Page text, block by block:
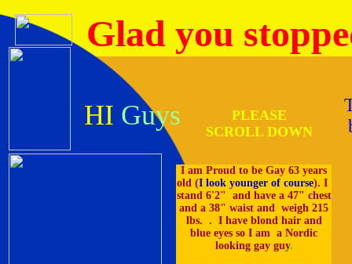
Glad you
HI Guys
PLEASE
SCROLL DOWN
I am Proud to be Gay 63 years
old (I look younger of course). I
stand 6'2" and have a 47" chest
and a 38" waist and weigh 215
lbs. . I have blond hair and
blue eyes so I am a Nordic
looking gay guy.